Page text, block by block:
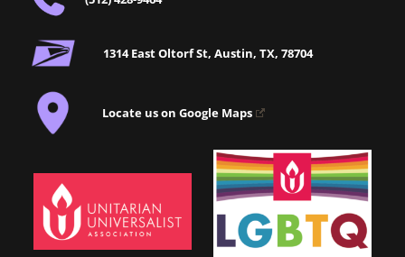
1314 East Oltorf St, Austin, TX, 78704
Locate us on Google Maps